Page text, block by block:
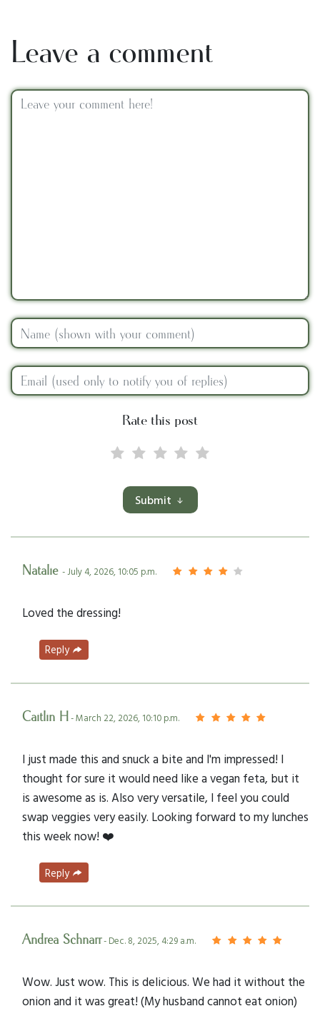
Leave a comment
Rate this post
Submit
Natalie - July 4, 2026, 10:05 p.m.
Loved the dressing!
Reply
Caitlin H- March 22, 2026, 10:10 p.m.
I just made this and snuck a bite and I'm impressed! I
thought for sure it would need like a vegan feta, but it
is awesome as is. Also very versatile, I feel you could
swap veggies very easily. Looking forward to my lunches
this week now! ❤️
Reply
Andrea Schnarr- Dec. 8, 2025, 4:29 a.m.
Wow. Just wow. This is delicious. We had it without the
onion and it was great! (My husband cannot eat onion)